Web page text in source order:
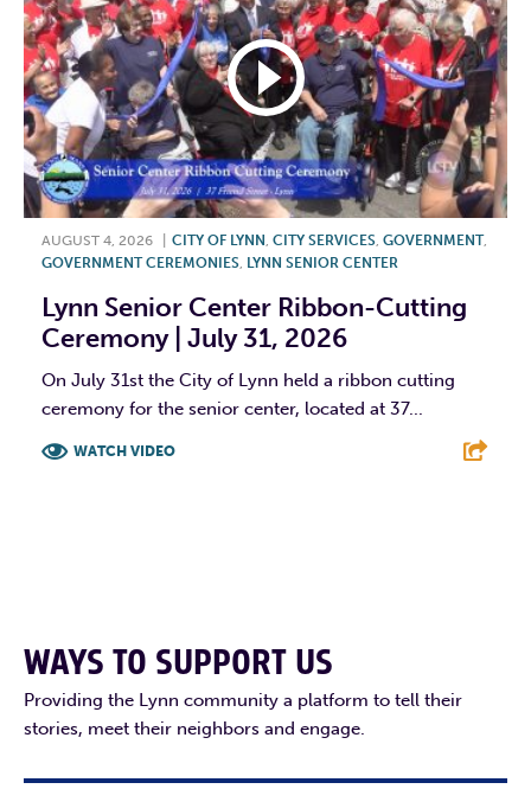
AUGUST 4, 2026 CITY OF LYNN, CITY SERVICES, GOVERNMENT,
GOVERNMENT CEREMONIES, LYNN SENIOR CENTER
Lynn Senior Center Ribbon-Cutting
Ceremony | July 31, 2026
On July 31st the City of Lynn held a ribbon cutting
ceremony for the senior center, located at 37...
WATCH VIDEO
WAYS TO SUPPORT US
Providing the Lynn community a platform to tell their
stories, meet their neighbors and engage.